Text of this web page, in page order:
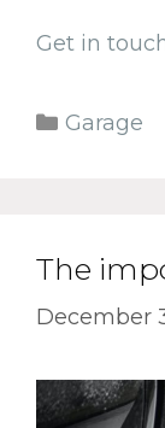
Get in
Garage
The
December